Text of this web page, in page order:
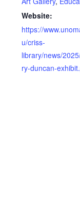
Website:
https://
u/criss-
library/news/
ry-duncan-